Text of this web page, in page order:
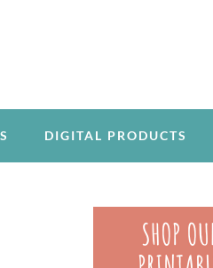
DIGITAL PRODUCTS